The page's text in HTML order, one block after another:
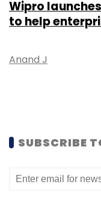
Wipro
to help
Anand J
SUBSCRIBE